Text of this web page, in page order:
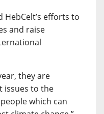
HebCelt’s efforts to
and raise
they are
issues to the
which can